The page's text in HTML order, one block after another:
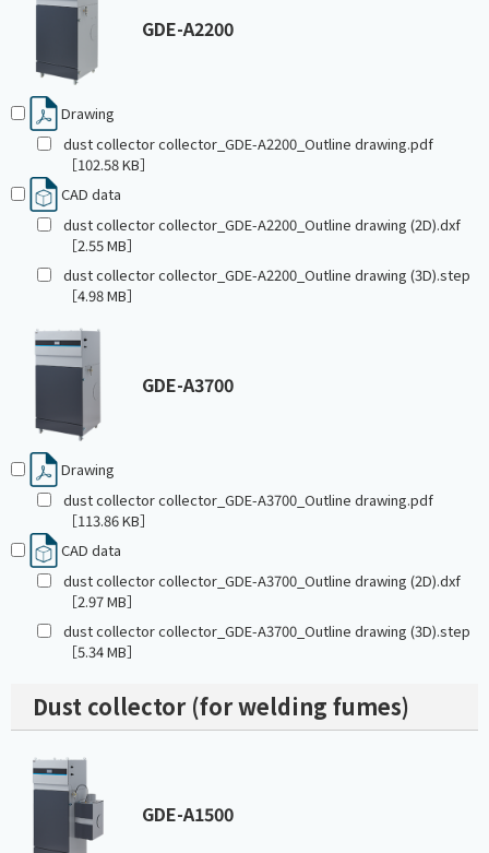
GDE-A2200
Drawing
dust collector collector_GDE-A2200_Outline drawing.pdf
［102.58 KB］
CAD data
dust collector collector_GDE-A2200_Outline drawing (2D).dxf
［2.55 MB］
dust collector collector_GDE-A2200_Outline drawing (3D).step
［4.98 MB］
GDE-A3700
Drawing
dust collector collector_GDE-A3700_Outline drawing.pdf
［113.86 KB］
CAD data
dust collector collector_GDE-A3700_Outline drawing (2D).dxf
［2.97 MB］
dust collector collector_GDE-A3700_Outline drawing (3D).step
［5.34 MB］
Dust collector (for welding fumes)
GDE-A1500